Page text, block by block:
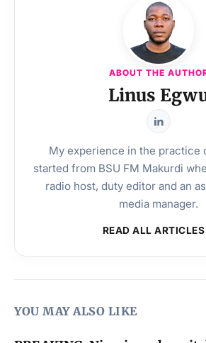
ABOUT THE
Linus
My experience in the practice
started from BSU FM Makurdi
radio host, duty editor and an
media manager.
READ ALL ARTICLES
YOU MAY ALSO LIKE